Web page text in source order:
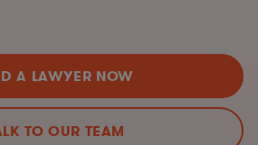
A LAWYER NOW
TO OUR TEAM